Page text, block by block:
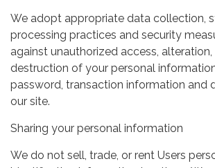
We adopt appropriate data collection,
processing practices and security
against unauthorized access,
destruction of your personal
password, transaction information and
our site.
Sharing your personal information
We do not sell, trade, or rent Users